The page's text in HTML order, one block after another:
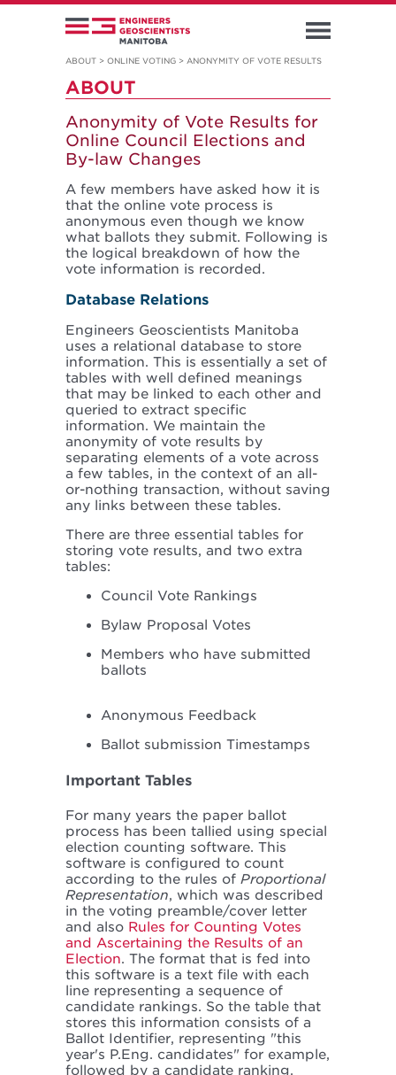
ABOUT > ONLINE VOTING > ANONYMITY OF VOTE RESULTS
ABOUT
Anonymity of Vote Results for
Online Council Elections and
By-law Changes
A few members have asked how it is
that the online vote process is
anonymous even though we know
what ballots they submit. Following is
the logical breakdown of how the
vote information is recorded.
Database Relations
Engineers Geoscientists Manitoba
uses a relational database to store
information. This is essentially a set of
tables with well defined meanings
that may be linked to each other and
queried to extract specific
information. We maintain the
anonymity of vote results by
separating elements of a vote across
a few tables, in the context of an all-
or-nothing transaction, without saving
any links between these tables.
There are three essential tables for
storing vote results, and two extra
tables:
Council Vote Rankings
Bylaw Proposal Votes
Members who have submitted
ballots
Anonymous Feedback
Ballot submission Timestamps
Important Tables
For many years the paper ballot
process has been tallied using special
election counting software. This
software is configured to count
according to the rules of Proportional
Representation, which was described
in the voting preamble/cover letter
and also Rules for Counting Votes
and Ascertaining the Results of an
Election. The format that is fed into
this software is a text file with each
line representing a sequence of
candidate rankings. So the table that
stores this information consists of a
Ballot Identifier, representing "this
year's P.Eng. candidates" for example,
followed by a candidate ranking.